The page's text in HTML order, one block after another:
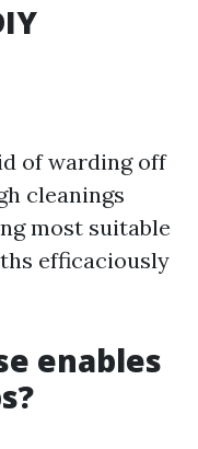
of warding off
cleanings
most suitable
efficaciously
enables